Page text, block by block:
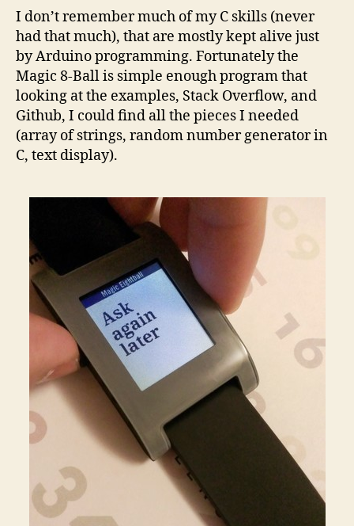
I don’t remember much of my C skills (never
had that much), that are mostly kept alive just
by Arduino programming. Fortunately the
Magic 8-Ball is simple enough program that
looking at the examples, Stack Overflow, and
Github, I could find all the pieces I needed
(array of strings, random number generator in
C, text display).